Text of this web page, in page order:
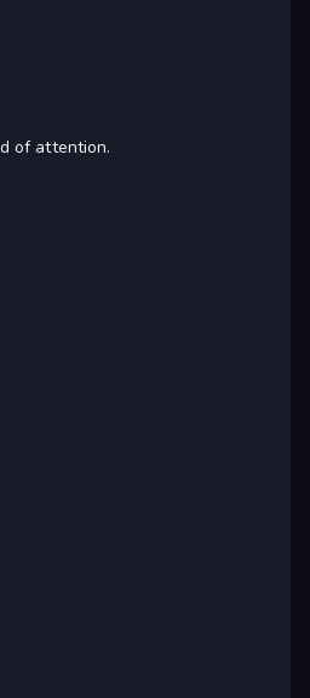
of attention.